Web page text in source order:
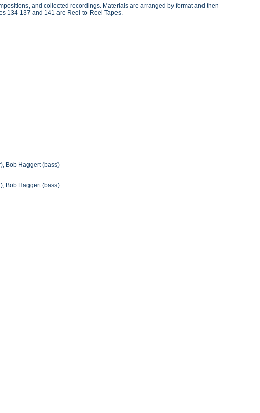
and collected recordings. Materials are arranged by format and then
134-137 and 141 are Reel-to-Reel Tapes.
Bob Haggert (bass)
Bob Haggert (bass)